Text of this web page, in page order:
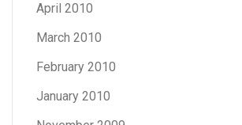
April 2010
March 2010
February 2010
January 2010